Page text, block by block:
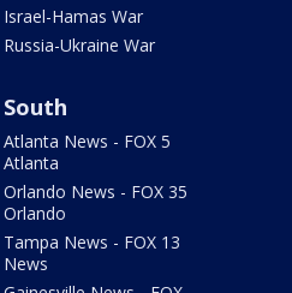
Israel-Hamas War
Russia-Ukraine War
South
Atlanta News - FOX 5
Atlanta
Orlando News - FOX 35
Orlando
Tampa News - FOX 13
News